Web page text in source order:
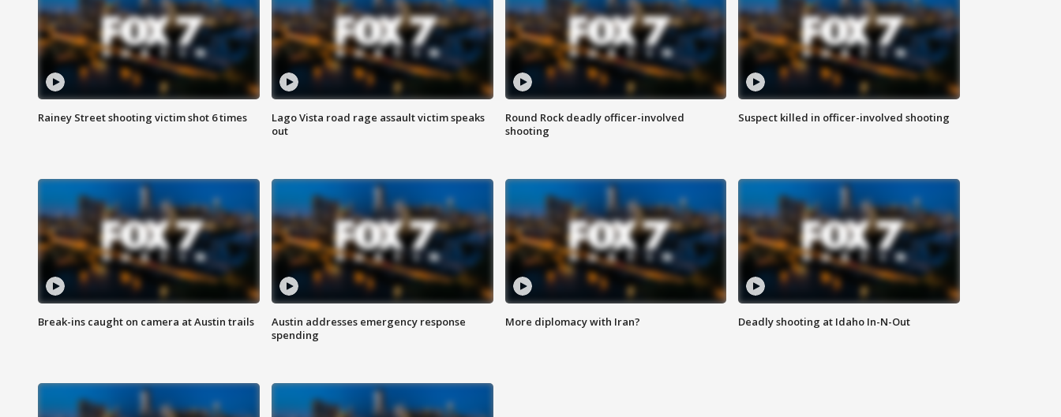
Rainey Street shooting victim shot 6 times
Lago Vista road rage assault victim speaks
out
Round Rock deadly officer-involved
shooting
Suspect killed in officer-involved shooting
Break-ins caught on camera at Austin trails
Austin addresses emergency response
spending
More diplomacy with Iran? Deadly shooting at Idaho In-N-Out